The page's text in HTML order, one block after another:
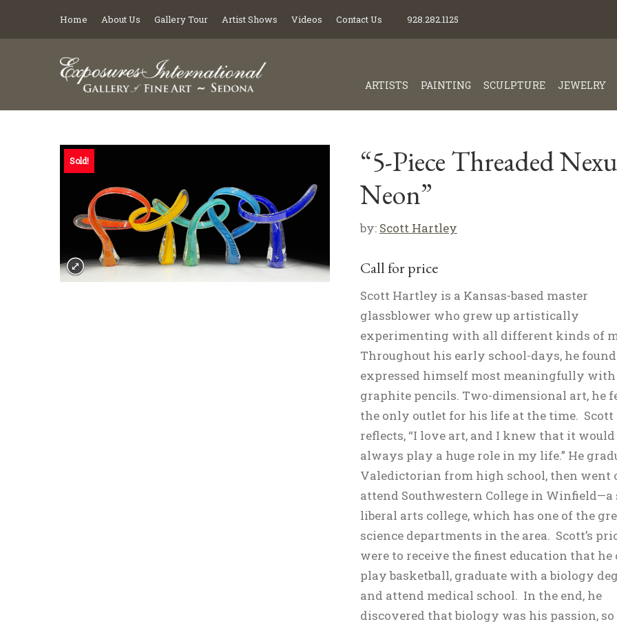
Home About Us Gallery Tour Artist Shows Videos Contact Us 928.282.1125
ARTISTS PAINTING SCULPTURE JEWELRY
Sold!
“5-Piece Threaded
Neon”
by: Scott Hartley
Call for price
Scott Hartley is a Kansas-based master
glassblower who grew up artistically
experimenting with all different kinds of
Throughout his early school-days, he
expressed himself most meaningfully with
graphite pencils. Two-dimensional art, he
the only outlet for his life at the time. Scott
reflects, “I love art, and I knew that it would
always play a huge role in my life.” He
Valedictorian from high school, then went
attend Southwestern College in Winfield—a
liberal arts college, which has one of the
science departments in the area. Scott’s
were to receive the finest education that he
play basketball, graduate with a biology
and attend medical school. In the end, he
discovered that biology was his passion, so